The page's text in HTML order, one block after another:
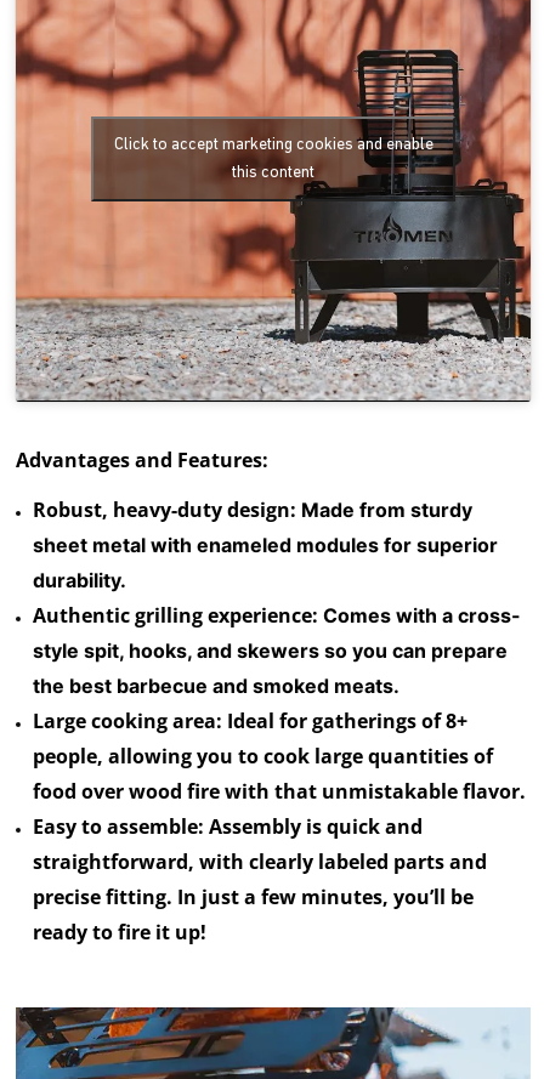
Click to accept marketing cookies and enable
this content
Advantages and Features:
Robust, heavy-duty design: Made from sturdy
sheet metal with enameled modules for superior
durability.
Authentic grilling experience: Comes with a cross-
style spit, hooks, and skewers so you can prepare
the best barbecue and smoked meats.
Large cooking area: Ideal for gatherings of 8+
people, allowing you to cook large quantities of
food over wood fire with that unmistakable flavor.
Easy to assemble: Assembly is quick and
straightforward, with clearly labeled parts and
precise fitting. In just a few minutes, you’ll be
ready to fire it up!